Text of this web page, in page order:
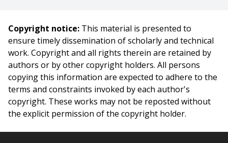
year = {1996},
month = {January},
school = {Carnegie Mellon University},
address = {Pittsburgh, PA},
number = {CMU-RI-TR-96-02},
}
Copyright notice: This material is presented to
ensure timely dissemination of scholarly and technical
work. Copyright and all rights therein are retained by
authors or by other copyright holders. All persons
copying this information are expected to adhere to the
terms and constraints invoked by each author's
copyright. These works may not be reposted without
the explicit permission of the copyright holder.